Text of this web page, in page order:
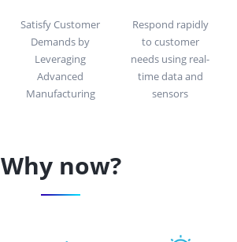
Satisfy Customer
Demands by
Leveraging
Advanced
Manufacturing
Respond rapidly
to customer
needs using real-
time data and
sensors
Why now?